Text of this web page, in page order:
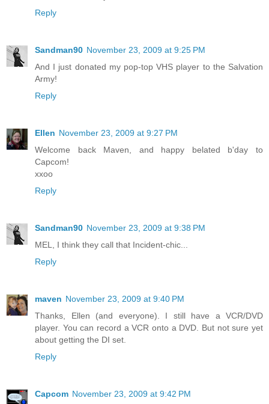
Reply
Sandman90 November 23, 2009 at 9:25 PM
And I just donated my pop-top VHS player to the Salvation
Army!
Reply
Ellen November 23, 2009 at 9:27 PM
Welcome back Maven, and happy belated b'day to
Capcom!
xxoo
Reply
Sandman90 November 23, 2009 at 9:38 PM
MEL, I think they call that Incident-chic...
Reply
maven November 23, 2009 at 9:40 PM
Thanks, Ellen (and everyone). I still have a VCR/DVD
player. You can record a VCR onto a DVD. But not sure yet
about getting the DI set.
Reply
Capcom November 23, 2009 at 9:42 PM